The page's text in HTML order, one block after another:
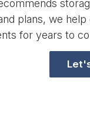
plans, we
for years to